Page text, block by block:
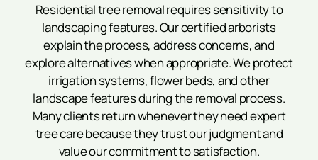
Residential tree removal requires sensitivity to
landscaping features. Our certified arborists
explain the process, address concerns, and
explore alternatives when appropriate. We protect
irrigation systems, flower beds, and other
landscape features during the removal process.
Many clients return whenever they need expert
tree care because they trust our judgment and
value our commitment to satisfaction.